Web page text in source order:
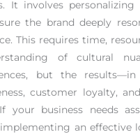
It involves
the brand deeply
This requires time,
of cultural
but the
customer loyalty,
your business needs
an effective